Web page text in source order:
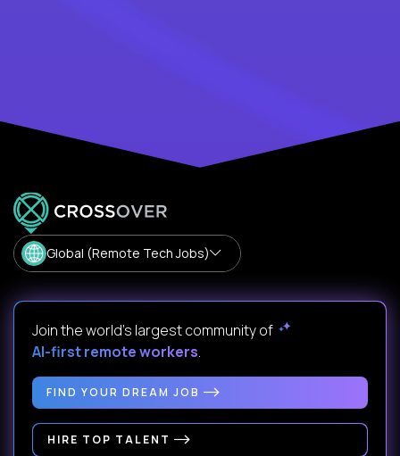
Global (Remote Tech Jobs)
Join the world's largest community of
AI-first remote workers.
FIND YOUR DREAM JOB
HIRE TOP TALENT